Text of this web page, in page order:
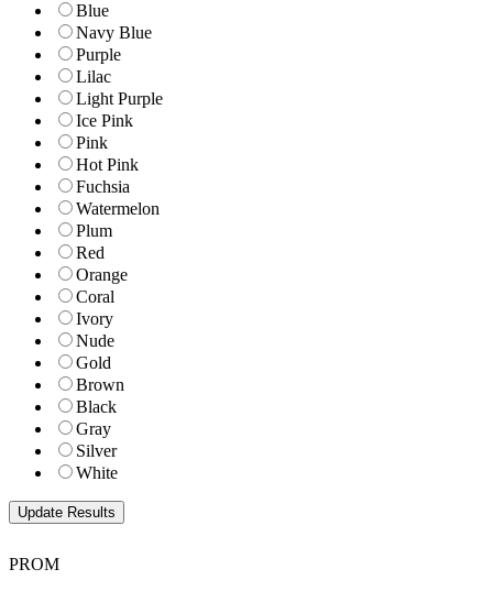
Blue
Navy Blue
Purple
Lilac
Light Purple
Ice Pink
Pink
Hot Pink
Fuchsia
Watermelon
Plum
Red
Orange
Coral
Ivory
Nude
Gold
Brown
Black
Gray
Silver
White
PROM